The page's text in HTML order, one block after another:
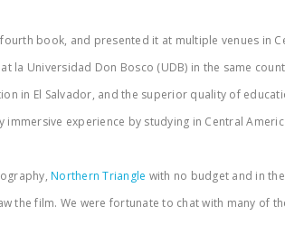
book, and presented it at multiple venues in
Universidad Don Bosco (UDB) in the same
in El Salvador, and the superior quality of
experience by studying in Central
Northern Triangle with no budget and in
the film. We were fortunate to chat with many of